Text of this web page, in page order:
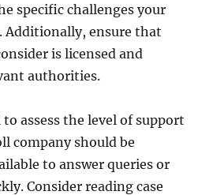
specific challenges your
Additionally, ensure that
is licensed and
authorities.
assess the level of support
company should be
to answer queries or
Consider reading case